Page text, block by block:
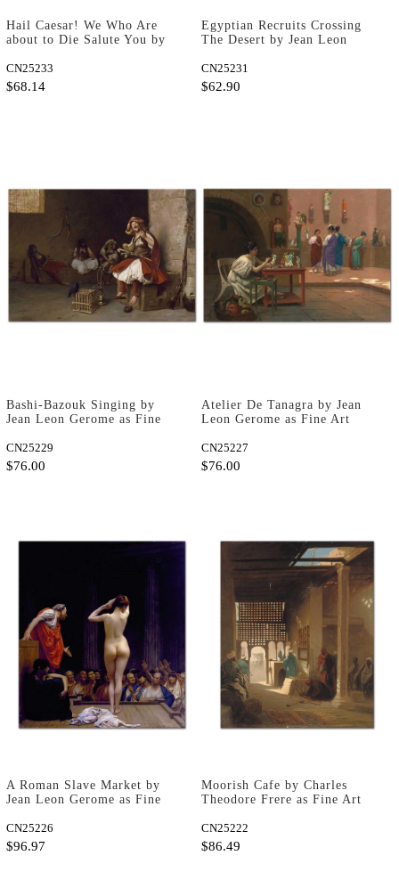
Hail Caesar! We Who Are
about to Die Salute You by
Art Print
CN25233
$68.14
Egyptian Recruits Crossing
The Desert by Jean Leon
CN25231
$62.90
Bashi-Bazouk Singing by
Jean Leon Gerome as Fine
CN25229
$76.00
Atelier De Tanagra by Jean
Leon Gerome as Fine Art
CN25227
$76.00
A Roman Slave Market by
Jean Leon Gerome as Fine
CN25226
$96.97
Moorish Cafe by Charles
Theodore Frere as Fine Art
CN25222
$86.49